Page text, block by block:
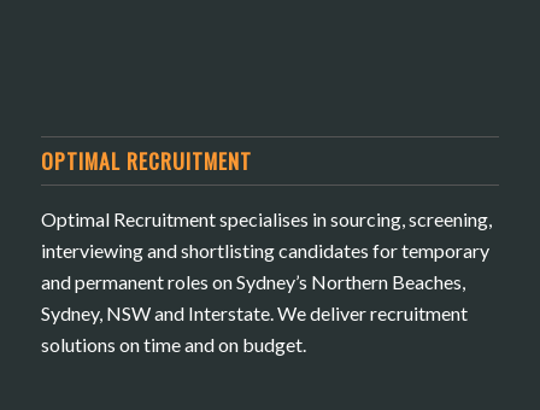
OPTIMAL RECRUITMENT
Optimal Recruitment specialises in sourcing, screening,
interviewing and shortlisting candidates for temporary
and permanent roles on Sydney’s Northern Beaches,
Sydney, NSW and Interstate. We deliver recruitment
solutions on time and on budget.